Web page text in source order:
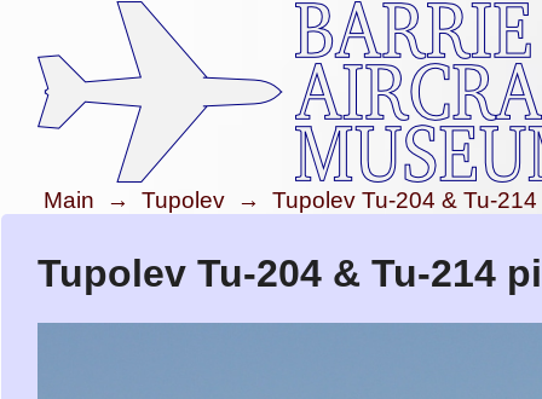
Main → Tupolev → Tupolev Tu-204 & Tu-214
Tupolev Tu-204 & Tu-214